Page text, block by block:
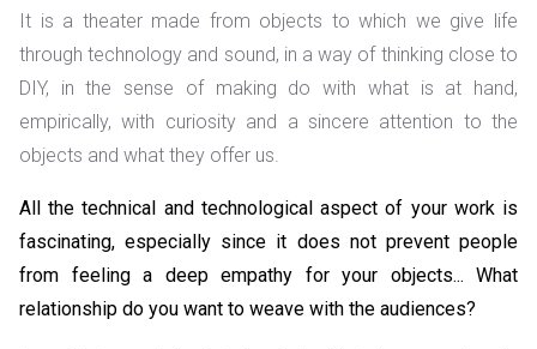
It is a theater made from objects to which we give life
through technology and sound, in a way of thinking close to
DIY, in the sense of making do with what is at hand,
empirically, with curiosity and a sincere attention to the
objects and what they offer us.
All the technical and technological aspect of your work is
fascinating, especially since it does not prevent people
from feeling a deep empathy for your objects... What
relationship do you want to weave with the audiences?